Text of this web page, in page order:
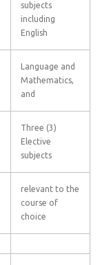
subjects
including
English
Language and
Mathematics,
and
Three (3)
Elective
subjects
relevant to the
course of
choice